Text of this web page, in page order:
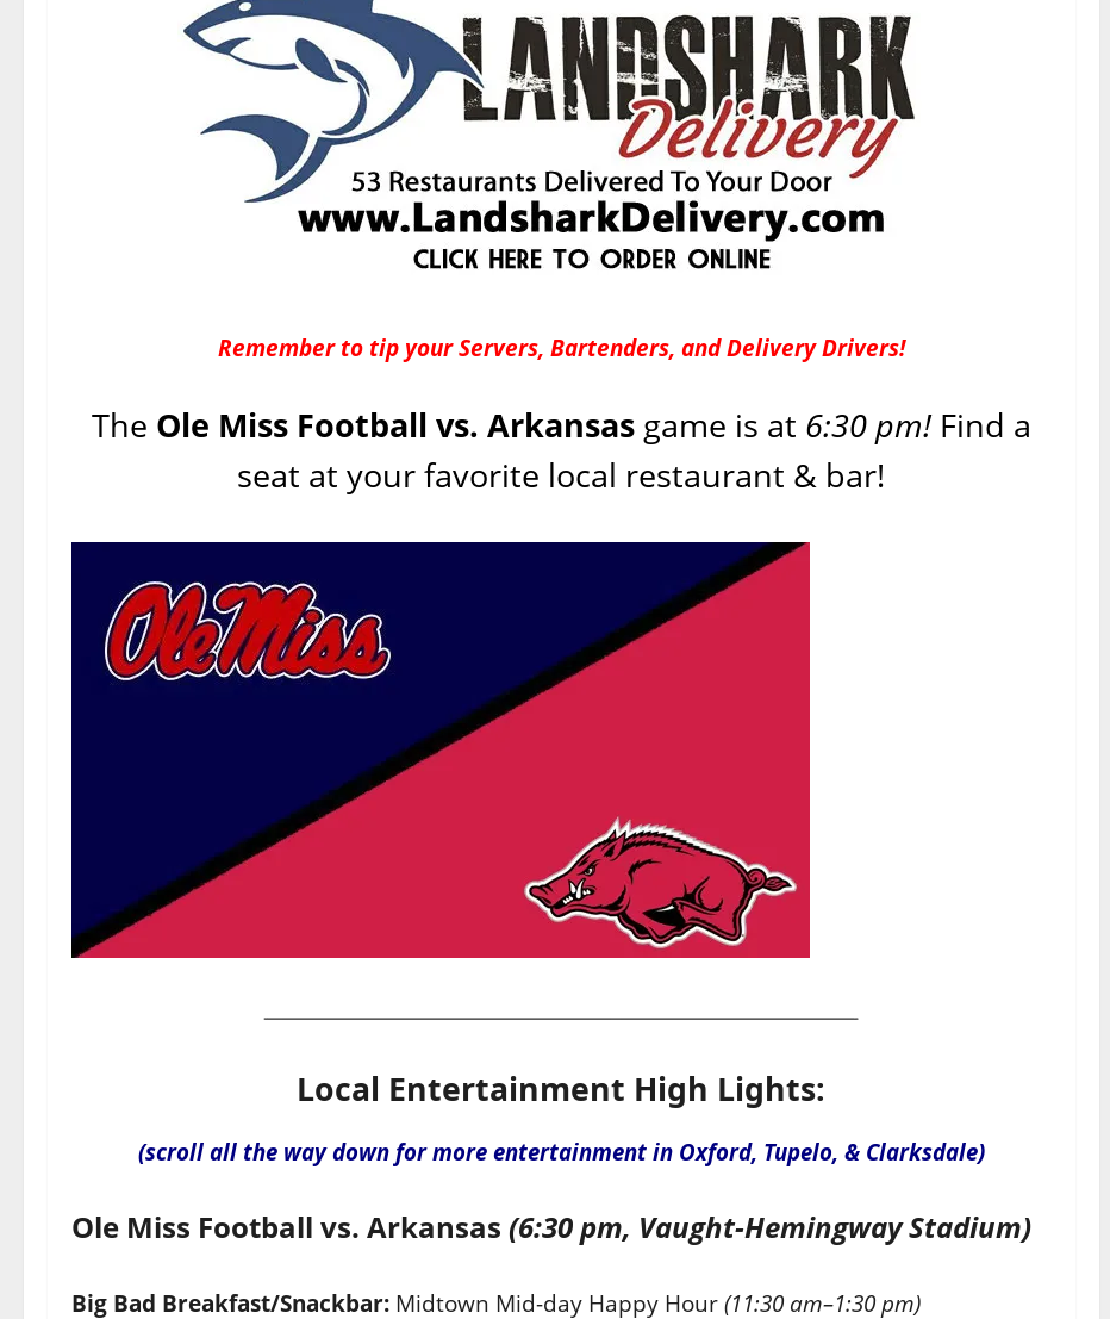
Remember to tip your Servers, Bartenders, and Delivery Drivers!
The Ole Miss Football vs. Arkansasgame is at 6:30 pm! Find a
seat at your favorite local restaurant & bar!
Local Entertainment High Lights:
(scroll all the way down for more entertainment in Oxford, Tupelo, & Clarksdale)
Ole Miss Football vs. Arkansas (6:30 pm, Vaught-Hemingway Stadium)
Big Bad Breakfast/Snackbar: Midtown Mid-day Happy Hour (11:30 am–1:30 pm)